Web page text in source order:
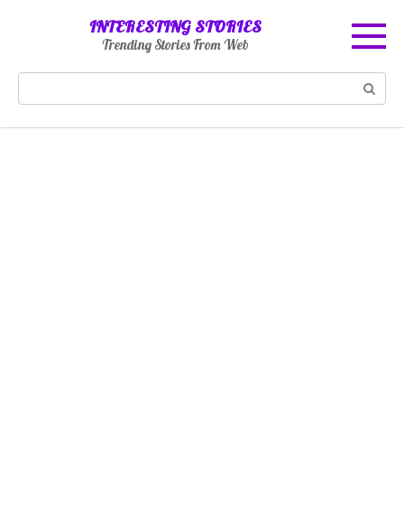
INTERESTING STORIES
Trending Stories From Web